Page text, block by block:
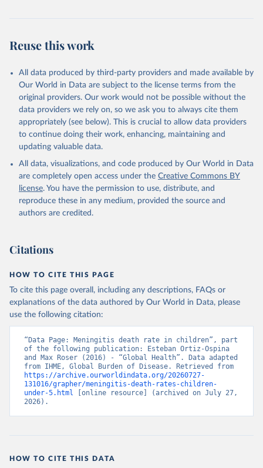
Reuse this work
All data produced by third-party providers and made available by
Our World in Data are subject to the license terms from the
original providers. Our work would not be possible without the
data providers we rely on, so we ask you to always cite them
appropriately (see below). This is crucial to allow data providers
to continue doing their work, enhancing, maintaining and
updating valuable data.
All data, visualizations, and code produced by Our World in Data
are completely open access under the Creative Commons BY
license. You have the permission to use, distribute, and
reproduce these in any medium, provided the source and
authors are credited.
Citations
HOW TO CITE THIS PAGE
To cite this page overall, including any descriptions, FAQs or
explanations of the data authored by Our World in Data, please
use the following citation:
“Data Page: Meningitis death rate in children”, part
of the following publication: Esteban Ortiz-Ospina
and Max Roser (2016) - “Global Health”. Data adapted
https://archive.ourworldindata.org/20260727-
131016/grapher/meningitis-death-rates-children-
under-5.html [online resource] (archived on July 27,
2026).
HOW TO CITE THIS DATA